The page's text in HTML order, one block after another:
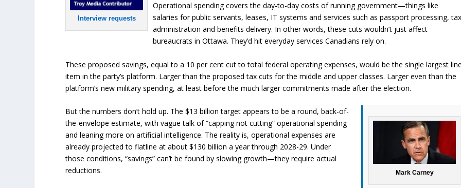
Interview requests
Operational spending covers the day-to-day costs of running government—things like
salaries for public servants, leases, IT systems and services such as passport processing,
administration and benefits delivery. In other words, these cuts wouldn’t just affect
bureaucrats in Ottawa. They’d hit everyday services Canadians rely on.
These proposed savings, equal to a 10 per cent cut to total federal operating expenses, would be the single largest
item in the party’s platform. Larger than the proposed tax cuts for the middle and upper classes. Larger even than the
platform’s new military spending, at least before the much larger commitments made after the election.
Mark Carney
But the numbers don’t hold up. The $13 billion target appears to be a round, back-of-
the-envelope estimate, with vague talk of “capping not cutting” operational spending
and leaning more on artificial intelligence. The reality is, operational expenses are
already projected to flatline at about $130 billion a year through 2028-29. Under
those conditions, “savings” can’t be found by slowing growth—they require actual
reductions.